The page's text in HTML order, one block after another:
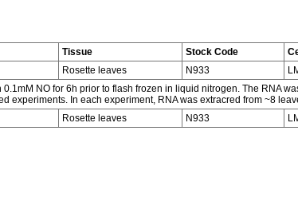
Tissue Stock Code
Rosette leaves N933
NO for 6h prior to flash frozen in liquid nitrogen. The RNA
experiments. In each experiment, RNA was extracred from ~8
Rosette leaves N933